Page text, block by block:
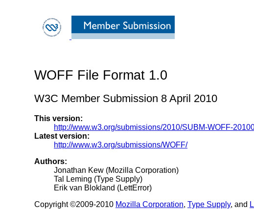
WOFF File Format 1.0
W3C Member Submission 8 April 2010
This version:
http://www.w3.org/submissions/2010/SUBM-WOFF-
Latest version:
http://www.w3.org/submissions/WOFF/
Authors:
Jonathan Kew (Mozilla Corporation)
Tal Leming (Type Supply)
Erik van Blokland (LettError)
Copyright ©2009-2010 Mozilla Corporation, Type Supply, and